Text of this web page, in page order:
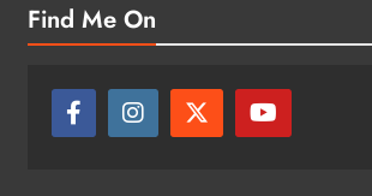
Find Me On